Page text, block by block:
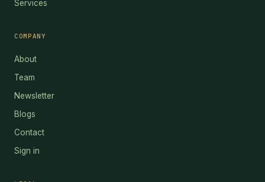
Services
COMPANY
About
Team
Newsletter
Blogs
Contact
Sign in